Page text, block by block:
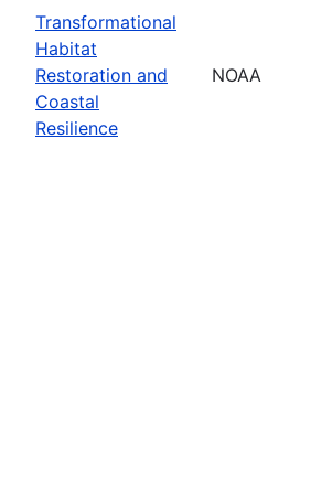
Transformational
Habitat
Restoration and
Coastal
Resilience
NOAA